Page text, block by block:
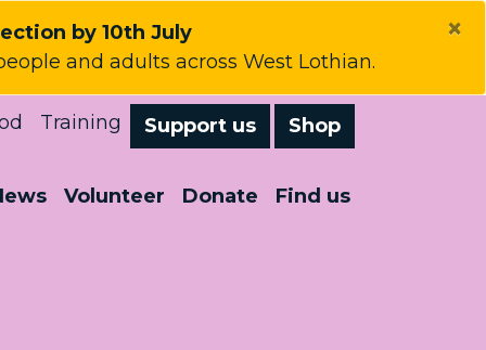
×
by 10th July
and adults across West Lothian.
Training Support us Shop
Volunteer Donate Find us